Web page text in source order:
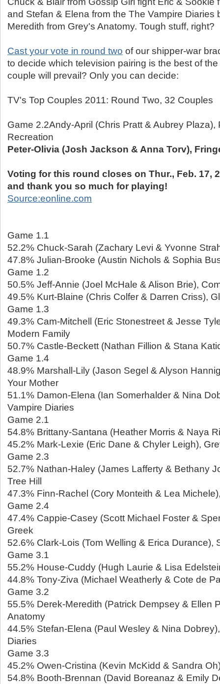
and Stefan & Elena from the The Vampire Diaries
Meredith from Grey's Anatomy. Tough stuff, right?
Cast your vote in round two of our shipper-war
to decide which television pairing is the best of
couple will prevail? Only you can decide:
TV's Top Couples 2011: Round Two, 32 Couples
Game 2.2Andy-April (Chris Pratt & Aubrey Plaza),
Recreation
Peter-Olivia (Josh Jackson & Anna Torv),
Voting for this round closes on Thur., Feb. 17,
and thank you so much for playing!
Source:eonline.com
Game 1.1
52.2% Chuck-Sarah (Zachary Levi & Yvonne
47.8% Julian-Brooke (Austin Nichols & Sophia
Game 1.2
50.5% Jeff-Annie (Joel McHale & Alison Brie),
49.5% Kurt-Blaine (Chris Colfer & Darren Criss),
Game 1.3
49.3% Cam-Mitchell (Eric Stonestreet & Jesse
Modern Family
50.7% Castle-Beckett (Nathan Fillion & Stana
Game 1.4
48.9% Marshall-Lily (Jason Segel & Alyson
Your Mother
51.1% Damon-Elena (Ian Somerhalder & Nina
Vampire Diaries
Game 2.1
54.8% Brittany-Santana (Heather Morris & Naya
45.2% Mark-Lexie (Eric Dane & Chyler Leigh),
Game 2.3
52.7% Nathan-Haley (James Lafferty & Bethany
Tree Hill
47.3% Finn-Rachel (Cory Monteith & Lea
Game 2.4
47.4% Cappie-Casey (Scott Michael Foster &
Greek
52.6% Clark-Lois (Tom Welling & Erica Durance),
Game 3.1
55.2% House-Cuddy (Hugh Laurie & Lisa
44.8% Tony-Ziva (Michael Weatherly & Cote de
Game 3.2
55.5% Derek-Meredith (Patrick Dempsey & Ellen
Anatomy
44.5% Stefan-Elena (Paul Wesley & Nina
Diaries
Game 3.3
45.2% Owen-Cristina (Kevin McKidd & Sandra
54.8% Booth-Brennan (David Boreanaz & Emily